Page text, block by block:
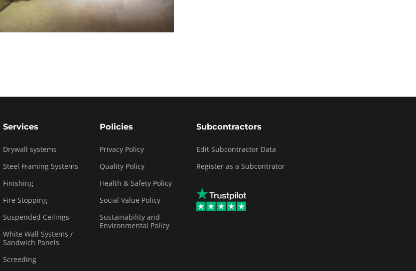
Services
Drywall systems
Steel Framing Systems
Finishing
Fire Stopping
Suspended Ceilings
White Wall Systems /
Sandwich Panels
Screeding
Policies
Privacy Policy
Quality Policy
Health & Safety Policy
Social Value Policy
Sustainability and
Environmental Policy
Subcontractors
Edit Subcontractor Data
Register as a Subcontrator